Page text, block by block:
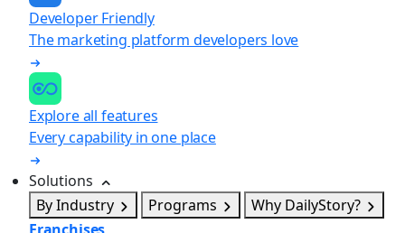
Developer Friendly
The marketing platform developers love
Explore all features
Every capability in one place
Solutions
By Industry
Programs
Why DailyStory?